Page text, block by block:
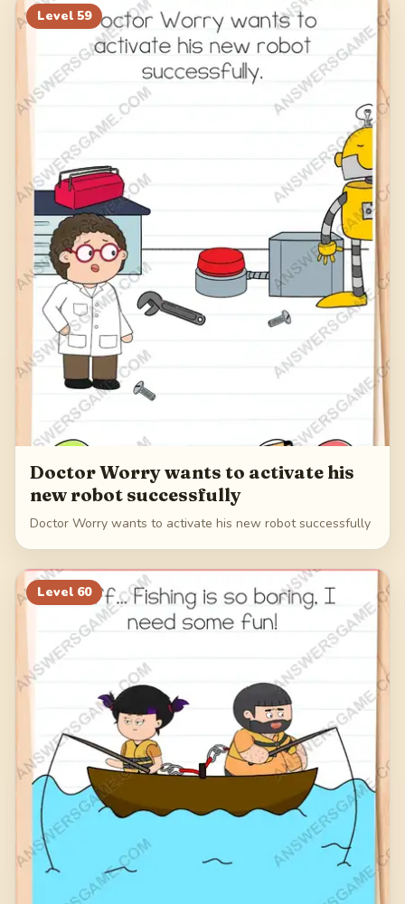
Level 59
Doctor Worry wants to activate his
new robot successfully
Doctor Worry wants to activate his new robot successfully
Level 60